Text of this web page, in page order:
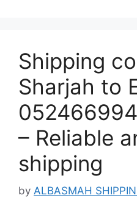
Shipping
Sharjah to
– Reliable
shipping
by ALBASMAH